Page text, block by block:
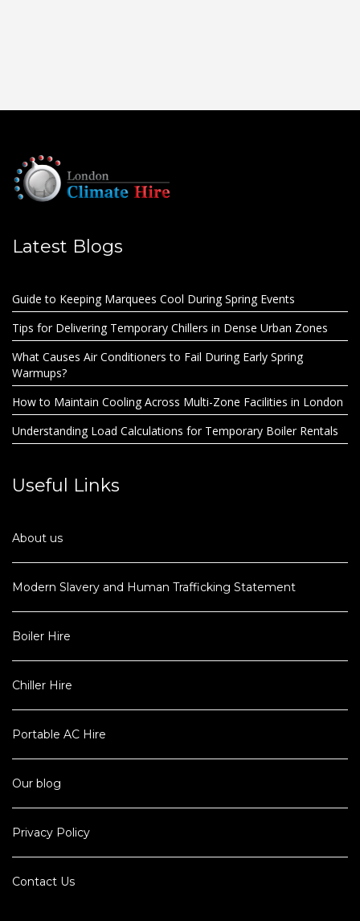
Latest Blogs
Guide to Keeping Marquees Cool During Spring Events
Tips for Delivering Temporary Chillers in Dense Urban Zones
What Causes Air Conditioners to Fail During Early Spring
Warmups?
How to Maintain Cooling Across Multi-Zone Facilities in London
Understanding Load Calculations for Temporary Boiler Rentals
Useful Links
About us
Modern Slavery and Human Trafficking Statement
Boiler Hire
Chiller Hire
Portable AC Hire
Our blog
Privacy Policy
Contact Us